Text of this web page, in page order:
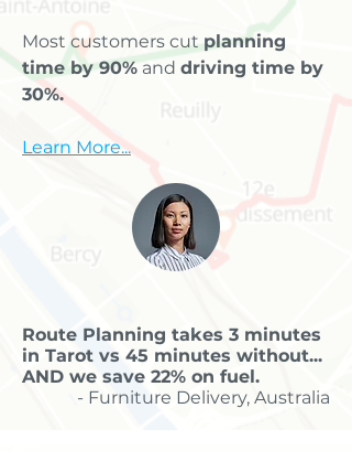
Most customers cutplanning
time by 90%and driving time by
30%.
Learn More...
Route Planning takes 3 minutes
in Tarot vs 45 minutes without...
AND we save 22% on fuel.
- Furniture Delivery, Australia